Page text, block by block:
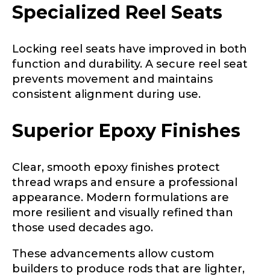
Specialized Reel Seats
Locking reel seats have improved in both
function and durability. A secure reel seat
prevents movement and maintains
consistent alignment during use.
Superior Epoxy Finishes
Clear, smooth epoxy finishes protect
thread wraps and ensure a professional
appearance. Modern formulations are
more resilient and visually refined than
those used decades ago.
These advancements allow custom
builders to produce rods that are lighter,
Facebook # of Followers
Instagram # of Followers